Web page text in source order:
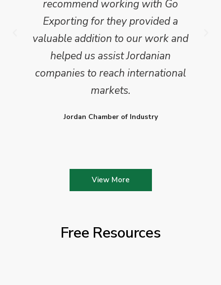
recommend working with Go
Exporting for they provided a
valuable addition to our work and
helped us assist Jordanian
companies to reach international
markets.
Jordan Chamber of Industry
View More
Free Resources